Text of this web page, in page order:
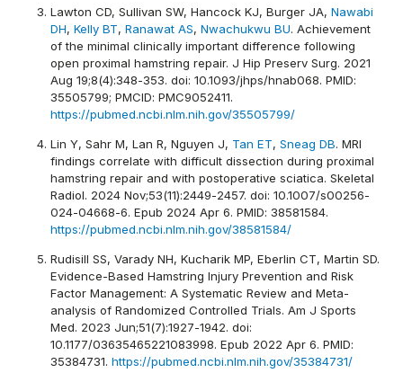
Lawton CD, Sullivan SW, Hancock KJ, Burger JA, Nawabi
DH, Kelly BT, Ranawat AS, Nwachukwu BU. Achievement
of the minimal clinically important difference following
open proximal hamstring repair. J Hip Preserv Surg. 2021
Aug 19;8(4):348-353. doi: 10.1093/jhps/hnab068. PMID:
35505799; PMCID: PMC9052411.
https://pubmed.ncbi.nlm.nih.gov/35505799/
Lin Y, Sahr M, Lan R, Nguyen J, Tan ET, Sneag DB. MRI
findings correlate with difficult dissection during proximal
hamstring repair and with postoperative sciatica. Skeletal
Radiol. 2024 Nov;53(11):2449-2457. doi: 10.1007/s00256-
024-04668-6. Epub 2024 Apr 6. PMID: 38581584.
https://pubmed.ncbi.nlm.nih.gov/38581584/
Rudisill SS, Varady NH, Kucharik MP, Eberlin CT, Martin SD.
Evidence-Based Hamstring Injury Prevention and Risk
Factor Management: A Systematic Review and Meta-
analysis of Randomized Controlled Trials. Am J Sports
Med. 2023 Jun;51(7):1927-1942. doi:
10.1177/03635465221083998. Epub 2022 Apr 6. PMID:
35384731. https://pubmed.ncbi.nlm.nih.gov/35384731/